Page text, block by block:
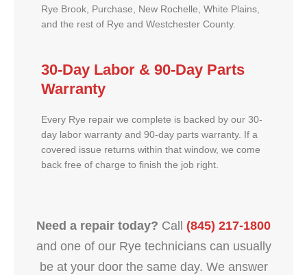
Rye Brook, Purchase, New Rochelle, White Plains,
and the rest of Rye and Westchester County.
30-Day Labor & 90-Day Parts
Warranty
Every Rye repair we complete is backed by our 30-
day labor warranty and 90-day parts warranty. If a
covered issue returns within that window, we come
back free of charge to finish the job right.
Need a repair today? Call (845) 217-1800
and one of our Rye technicians can usually
be at your door the same day. We answer